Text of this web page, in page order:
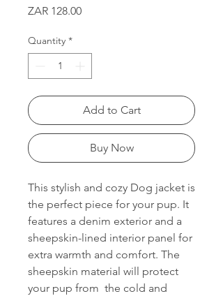
ZAR 128.00Price
Quantity *
Add to Cart
Buy Now
This stylish and cozy Dog jacket is
the perfect piece for your pup. It
features a denim exterior and a
sheepskin-lined interior panel for
extra warmth and comfort. The
sheepskin material will protect
your pup from the cold and